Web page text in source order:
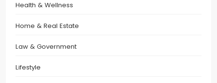
Health & Wellness
Home & Real Estate
Law & Government
Lifestyle